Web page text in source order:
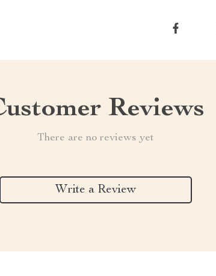
Reviews
There are no reviews yet
Write a Review